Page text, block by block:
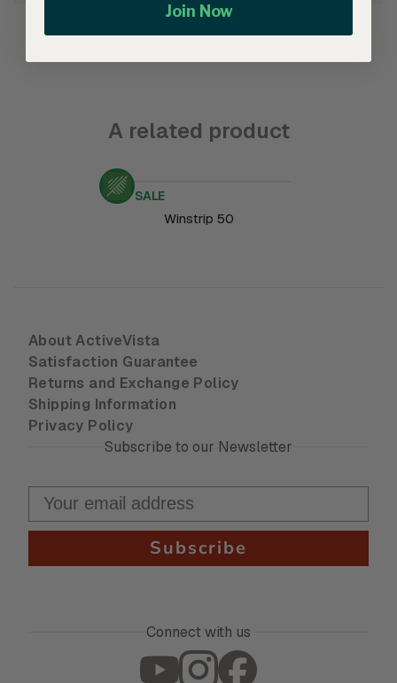
A related product
SALE
Winstrip 50
About ActiveVista
Satisfaction Guarantee
Returns and Exchange Policy
Shipping Information
Privacy Policy
Subscribe to our Newsletter
Subscribe
Connect with us
Join Now